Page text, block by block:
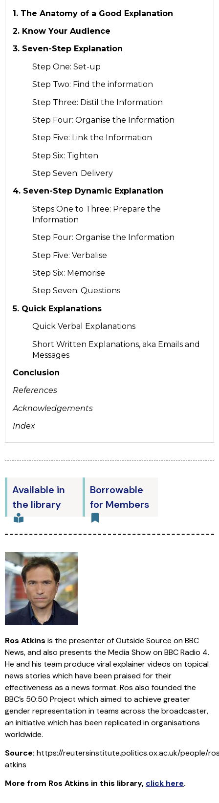
1. The Anatomy of a Good Explanation
2. Know Your Audience
3. Seven-Step Explanation
Step One: Set-up
Step Two: Find the information
Step Three: Distil the Information
Step Four: Organise the Information
Step Five: Link the Information
Step Six: Tighten
Step Seven: Delivery
4. Seven-Step Dynamic Explanation
Steps One to Three: Prepare the
Information
Step Four: Organise the Information
Step Five: Verbalise
Step Six: Memorise
Step Seven: Questions
5. Quick Explanations
Quick Verbal Explanations
Short Written Explanations, aka Emails and
Messages
Conclusion
References
Acknowledgements
Index
Available in
the library
Borrowable
for Members
Ros Atkins is the presenter of Outside Source on BBC
News, and also presents the Media Show on BBC Radio 4.
He and his team produce viral explainer videos on topical
news stories which have been praised for their
effectiveness as a news format. Ros also founded the
BBC’s 50:50 Project which aimed to achieve greater
gender representation in teams across the broadcaster,
an initiative which has been replicated in organisations
worldwide.
Source: https://reutersinstitute.politics.ox.ac.uk/people/
atkins
More from Ros Atkins in this library, click here.